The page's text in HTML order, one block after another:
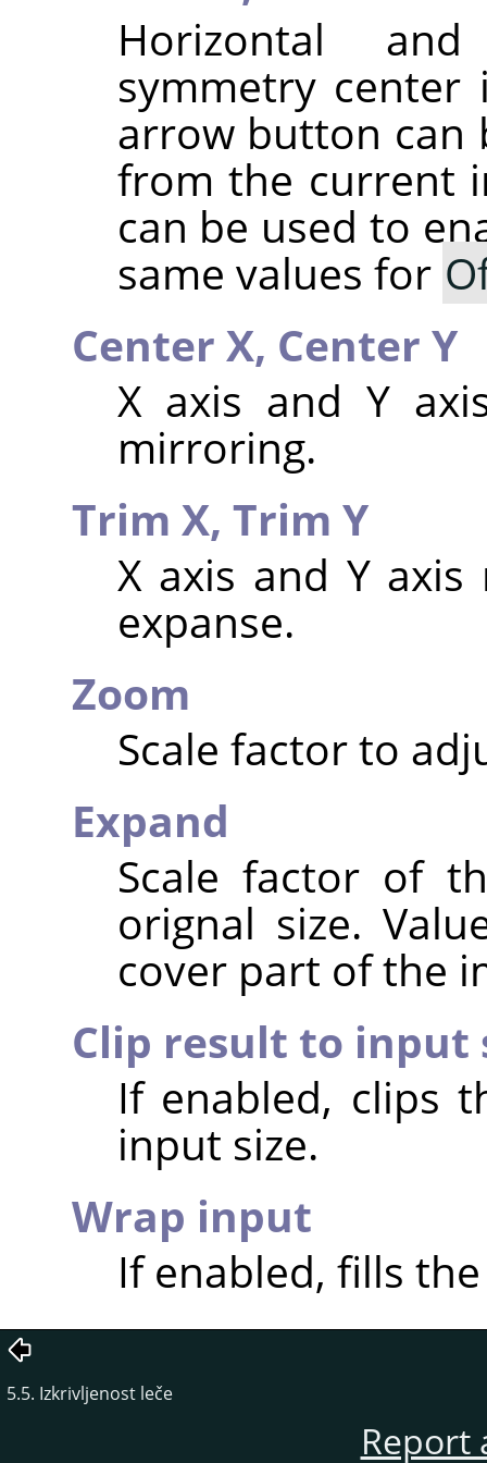
Horizontal
symmetry
arrow button can
from the current
can be used to
same values for
Center X, Center Y
X axis and Y
mirroring.
Trim X, Trim Y
X axis and Y
expanse.
Zoom
Scale factor to
Expand
Scale factor of
orignal size.
cover part of the
Clip result to input
If enabled, clips
input size.
Wrap input
If enabled, fills
5.5. Izkrivljenost leče
Report